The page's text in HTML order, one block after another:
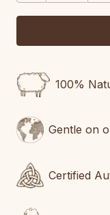
100%
Gentle on
Certified